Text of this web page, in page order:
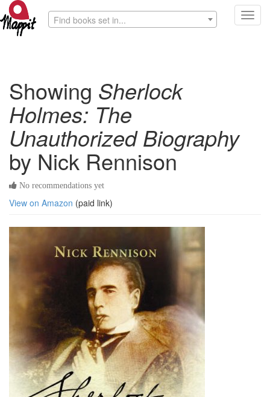
Find books set in...
Showing Sherlock
Holmes: The
Unauthorized Biography
by Nick Rennison
No recommendations yet
View on Amazon (paid link)